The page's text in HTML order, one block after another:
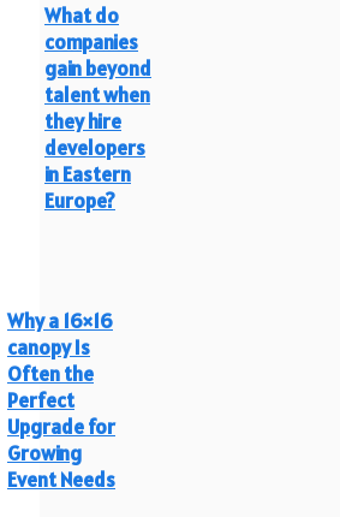
What do
companies
gain beyond
talent when
they hire
developers
in Eastern
Europe?
Why a 16×16
canopy Is
Often the
Perfect
Upgrade for
Growing
Event Needs